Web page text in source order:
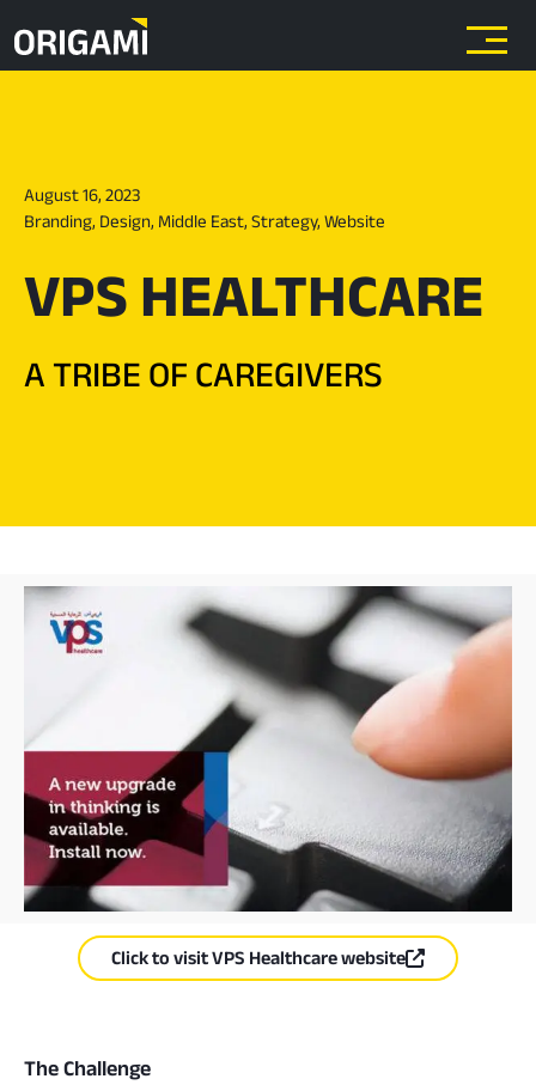
August 16, 2023
Branding, Design, Middle East, Strategy, Website
VPS HEALTHCARE
A TRIBE OF CAREGIVERS
Click to visit VPS Healthcare website
The Challenge